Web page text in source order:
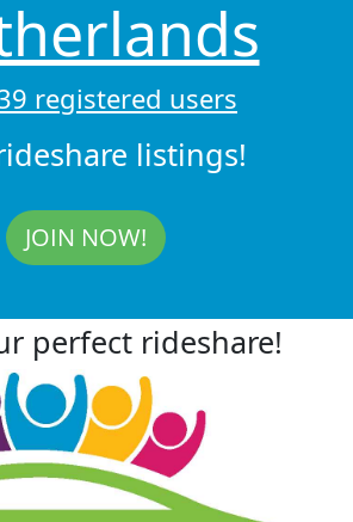
registered users
listings!
JOIN NOW!
perfect rideshare!